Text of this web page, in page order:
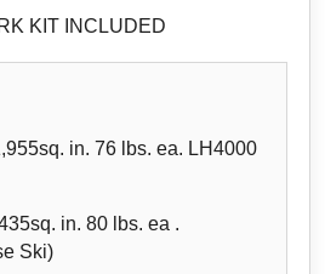
KIT INCLUDED
in. 76 lbs. ea. LH4000
in. 80 lbs. ea .
Ski)